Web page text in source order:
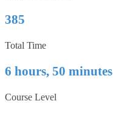
385
Total Time
6 hours, 50 minutes
Course Level